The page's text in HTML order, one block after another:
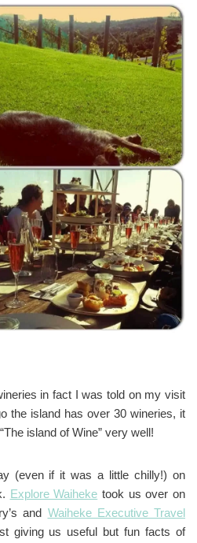
in fact I was told on my visit
the island has over 30 wineries, it
island of Wine” very well!
(even if it was a little chilly!) on
Explore Waiheke took us over on
and Waiheke Executive Travel
giving us useful but fun facts of